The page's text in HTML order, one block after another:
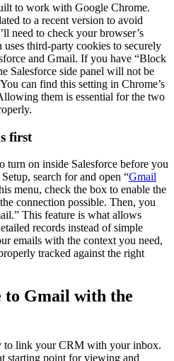
to work with Google Chrome.
to a recent version to avoid
need to check your browser’s
third-party cookies to securely
and Gmail. If you have “Block
Salesforce side panel will not be
can find this setting in Chrome’s
them is essential for the two
first
turn on inside Salesforce before you
search for and open “Gmail
menu, check the box to enable the
connection possible. Then, you
This feature is what allows
records instead of simple
emails with the context you need,
tracked against the right
to Gmail with the
to link your CRM with your inbox.
starting point for viewing and